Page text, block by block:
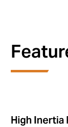
High Inertia